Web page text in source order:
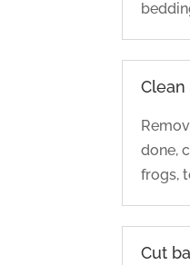
done,
frogs,
Cut